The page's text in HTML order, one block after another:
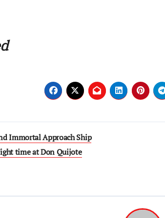
Immortal Approach Ship
time at Don Quijote